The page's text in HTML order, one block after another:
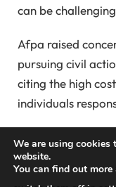
can be
Afpa raised
pursuing civil
citing the high
individuals
They also noted
origins of
need for law
We are using cookies
website.
You can find out